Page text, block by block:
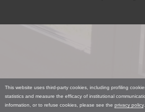
This website uses third-party cookies, including profiling
statistics and measure the efficacy of institutional
information, or to refuse cookies, please see the privacy policy